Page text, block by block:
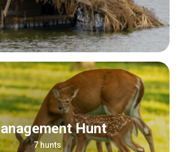
Management Hunt
7 hunts